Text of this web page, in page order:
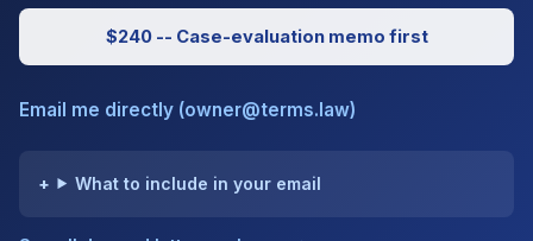
$240 -- Case-evaluation memo first
Email me directly (owner@terms.law)
What to include in your email